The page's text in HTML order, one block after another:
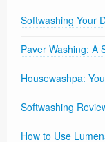
Softwashing Your
Paver Washing: A
Housewashpa:
Softwashing
How to Use